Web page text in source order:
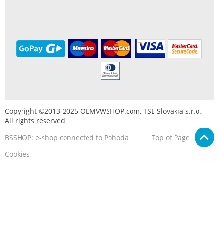
Copyright ©2013-2025 OEMVWSHOP.com, TSE Slovakia s.r.o.,
All rights reserved.
BSSHOP: e-shop connected to Pohoda
Top of Page
Cookies